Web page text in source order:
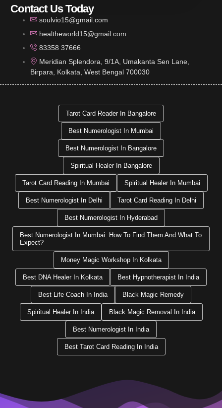
Contact Us Today
soulvio15@gmail.com
healtheworld15@gmail.com
83358 37666
Meridian Splendora, 9/1A, Umakanta Sen Lane,
Birpara, Kolkata, West Bengal 700030
Tarot Card Reader In Bangalore
Best Numerologist In Mumbai
Best Numerologist In Bangalore
Spiritual Healer In Bangalore
Tarot Card Reading In Mumbai Spiritual Healer In Mumbai
Best Numerologist In Delhi Tarot Card Reading In Delhi
Best Numerologist In Hyderabad
Best Numerologist In Mumbai: How To Find Them And What To
Expect?
Money Magic Workshop In Kolkata
Best DNA Healer In Kolkata Best Hypnotherapist In India
Best Life Coach In India Black Magic Remedy
Spiritual Healer In India Black Magic Removal In India
Best Numerologist In India
Best Tarot Card Reading In India